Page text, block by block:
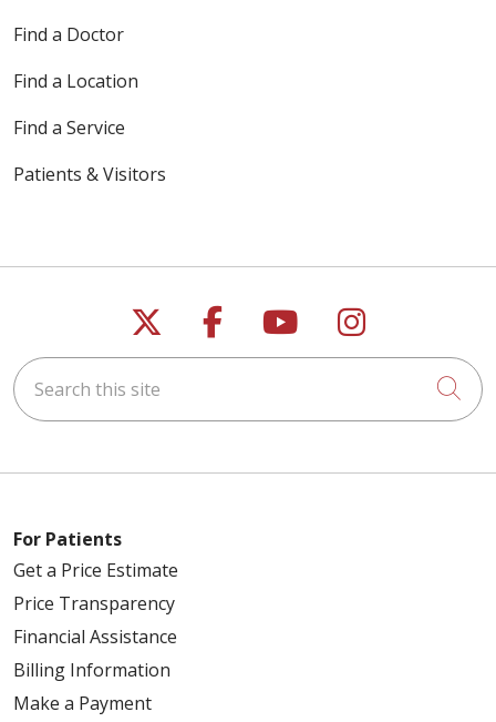
Find a Doctor
Find a Location
Find a Service
Patients & Visitors
Follow us on X
Follow us on
Follow us on
Follow us
Search this site
For Patients
Get a Price Estimate
Price Transparency
Financial Assistance
Billing Information
Make a Payment